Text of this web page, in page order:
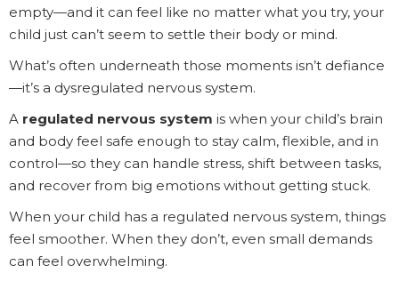
empty—and it can feel like no matter what you try, your
child just can’t seem to settle their body or mind.
What’s often underneath those moments isn’t defiance
—it’s a dysregulated nervous system.
A regulated nervous system is when your child’s brain
and body feel safe enough to stay calm, flexible, and in
control—so they can handle stress, shift between tasks,
and recover from big emotions without getting stuck.
When your child has a regulated nervous system, things
feel smoother. When they don’t, even small demands
can feel overwhelming.